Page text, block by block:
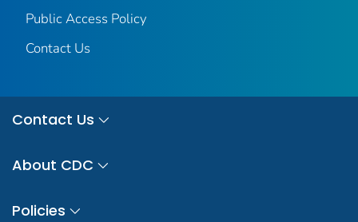
Public Access Policy
Contact Us
Contact Us
About CDC
Policies